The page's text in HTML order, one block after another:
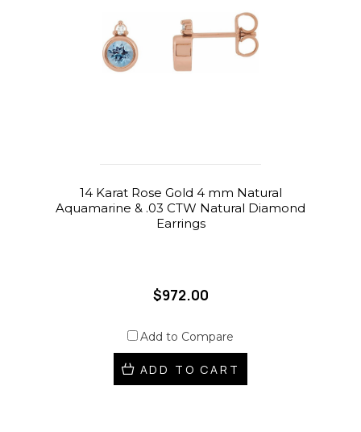
14 Karat Rose Gold 4 mm Natural
Aquamarine & .03 CTW Natural Diamond
Earrings
$972.00
Add to Compare
ADD TO CART